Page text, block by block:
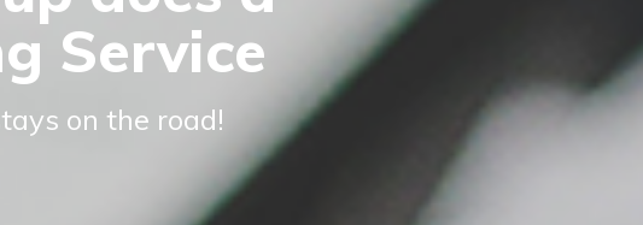
Service
on the road!